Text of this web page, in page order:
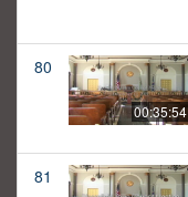
80
00:35:54
81